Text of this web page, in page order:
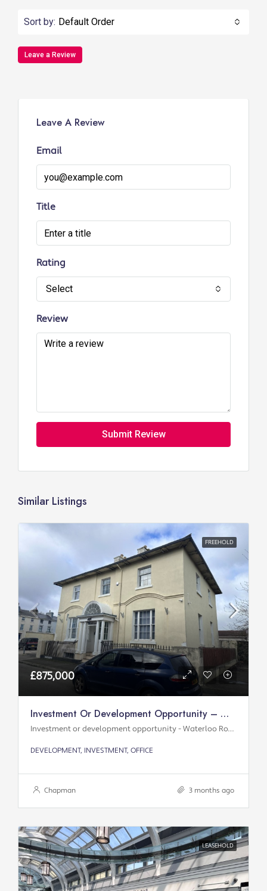
Sort by: Default Order
Leave a Review
Leave A Review
Email
Title
Rating
Select
Review
Submit Review
Similar Listings
FREEHOLD
£875,000
Investment Or Development Opportunity – Waterloo Road
Investment or development opportunity - Waterloo Road
DEVELOPMENT, INVESTMENT, OFFICE
Chapman 3 months ago
LEASEHOLD